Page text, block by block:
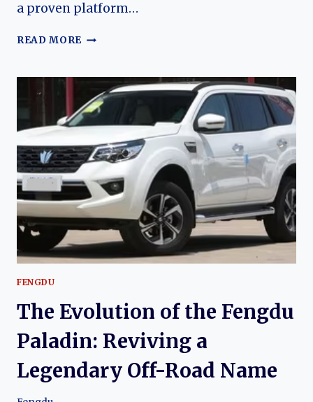
a proven platform…
READ MORE THE
FENGDU
MX6:
DONGFENG’S
SUCCESSOR
TO
THE
CLASSIC
NISSAN
X-
TRAIL
FENGDU
The Evolution of the Fengdu
Paladin: Reviving a
Legendary Off-Road Name